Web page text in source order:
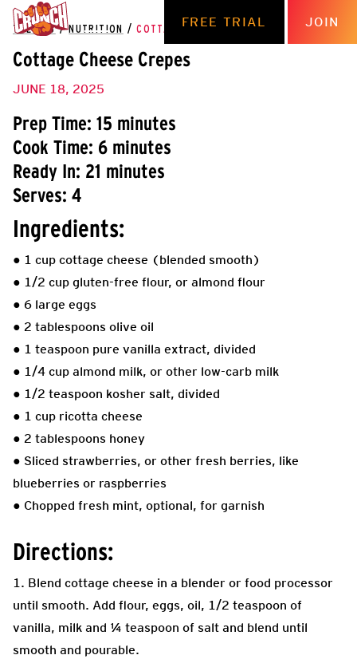
FREE TRIAL JOIN
THE HUB / NUTRITION / COTTAGE CHEESE CREPES
Cottage Cheese Crepes
JUNE 18, 2025
Prep Time: 15 minutes
Cook Time: 6 minutes
Ready In: 21 minutes
Serves: 4
Ingredients:
● 1 cup cottage cheese (blended smooth)
● 1/2 cup gluten-free flour, or almond flour
● 6 large eggs
● 2 tablespoons olive oil
● 1 teaspoon pure vanilla extract, divided
● 1/4 cup almond milk, or other low-carb milk
● 1/2 teaspoon kosher salt, divided
● 1 cup ricotta cheese
● 2 tablespoons honey
● Sliced strawberries, or other fresh berries, like
blueberries or raspberries
● Chopped fresh mint, optional, for garnish
Directions:
1. Blend cottage cheese in a blender or food processor
until smooth. Add flour, eggs, oil, 1/2 teaspoon of
vanilla, milk and ¼ teaspoon of salt and blend until
smooth and pourable.